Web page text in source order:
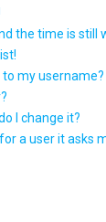
the time is still
my username?
I change it?
a user it asks